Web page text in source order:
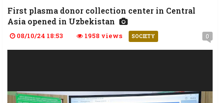
First plasma donor collection center in Central
Asia opened in Uzbekistan
08/10/24 18:53 1958 views SOCIETY 0